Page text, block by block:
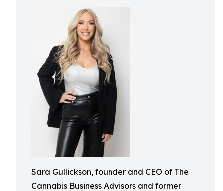
Sara Gullickson, founder and CEO of The
Cannabis Business Advisors and former